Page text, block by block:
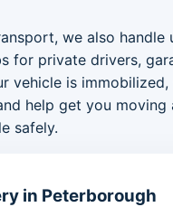
we also handle
for private drivers,
vehicle is immobilized,
help get you moving
safely.
in Peterborough